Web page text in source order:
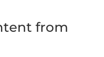
from